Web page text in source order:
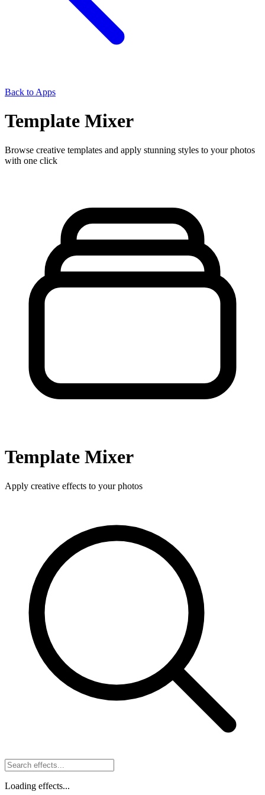
Back to Apps
Template Mixer
Browse creative templates and apply stunning styles to your photos
with one click
Template Mixer
Apply creative effects to your photos
Loading effects...